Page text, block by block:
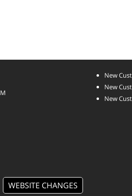
New
New
New
WEBSITE CHANGES